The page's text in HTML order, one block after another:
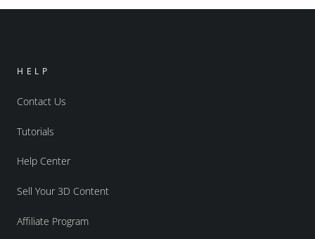
HELP
Contact Us
Tutorials
Help Center
Sell Your 3D Content
Affiliate Program